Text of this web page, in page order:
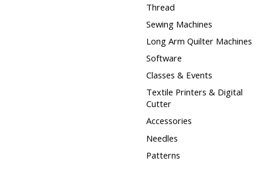
Thread
Sewing Machines
Long Arm Quilter Machines
Software
Classes & Events
Textile Printers & Digital
Cutter
Accessories
Needles
Patterns